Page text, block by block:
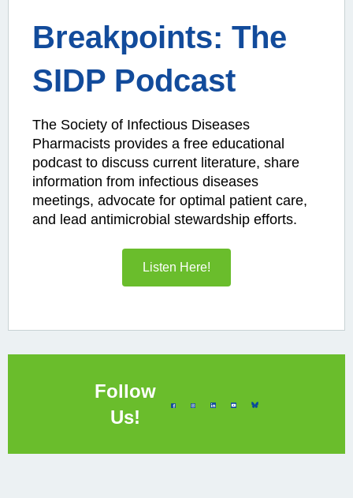
Breakpoints: The
SIDP Podcast
The Society of Infectious Diseases
Pharmacists provides a free educational
podcast to discuss current literature, share
information from infectious diseases
meetings, advocate for optimal patient care,
and lead antimicrobial stewardship efforts.
Listen Here!
Follow
Us!